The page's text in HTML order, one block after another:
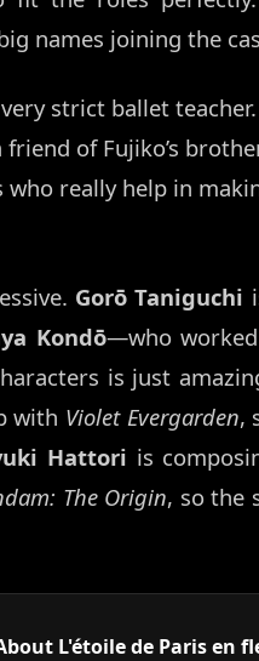
names joining the
strict ballet teacher.
friend of Fujiko’s
really help in
Gorō Taniguchi
Kondō—who
is just
with Violet Evergarden,
Hattori is
The Origin, so the
L'étoile de Paris en